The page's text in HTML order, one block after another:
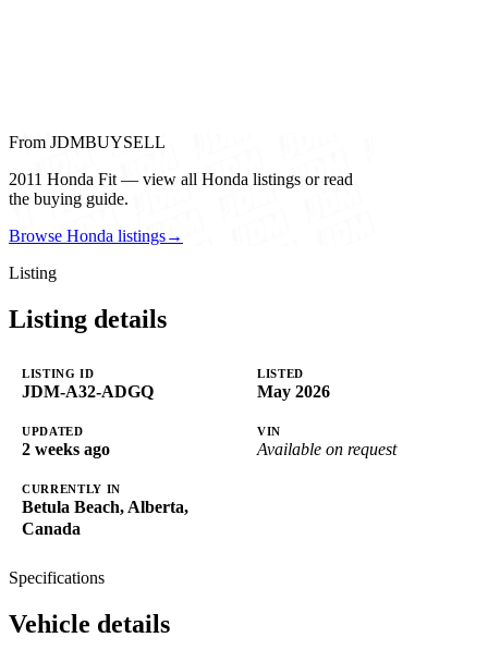
From JDMBUYSELL
2011 Honda Fit — view all Honda listings or read
the buying guide.
Browse Honda listings→
Listing
Listing details
LISTING ID
JDM-A32-ADGQ
LISTED
May 2026
UPDATED
2 weeks ago
VIN
Available on request
CURRENTLY IN
Betula Beach, Alberta,
Canada
Specifications
Vehicle details